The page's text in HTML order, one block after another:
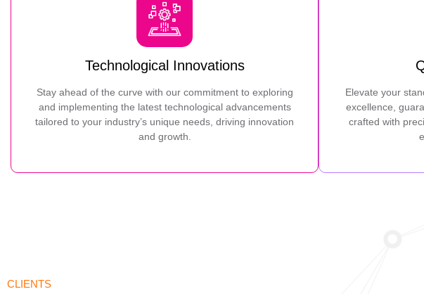
Technological Innovations
Stay ahead of the curve with our commitment to exploring
and implementing the latest technological advancements
tailored to your industry’s unique needs, driving innovation
and growth.
Elevate your
excellence,
crafted with
CLIENTS